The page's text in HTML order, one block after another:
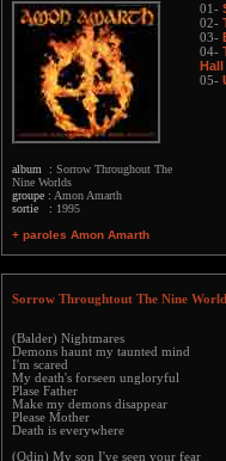
album : Sorrow Throughout The
Nine Worlds
groupe : Amon Amarth
sortie : 1995
+ paroles Amon Amarth
01-
02-
03-
04-
Hall
05-
Sorrow Throughtout The Nine
(Balder) Nightmares
Demons haunt my taunted mind
I'm scared
My death's forseen ungloryful
Plase Father
Make my demons disappear
Please Mother
Death is everywhere
(Odin) My son I've seen your fear